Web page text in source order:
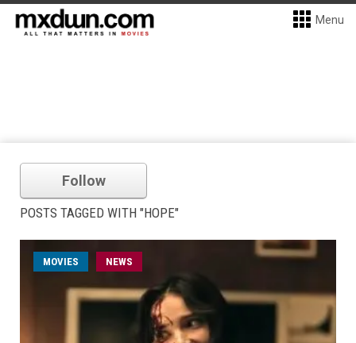
Menu
Follow
POSTS TAGGED WITH "HOPE"
MOVIES NEWS